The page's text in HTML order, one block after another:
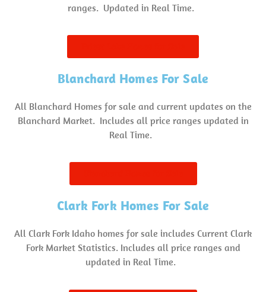
ranges. Updated in Real Time.
Blanchard Homes For Sale
All Blanchard Homes for sale and current updates on the
Blanchard Market. Includes all price ranges updated in
Real Time.
Clark Fork Homes For Sale
All Clark Fork Idaho homes for sale includes Current Clark
Fork Market Statistics. Includes all price ranges and
updated in Real Time.